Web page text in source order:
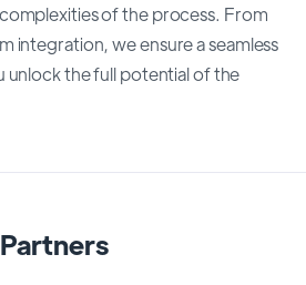
of the process. From
integration, we ensure a seamless
unlock the full potential of the